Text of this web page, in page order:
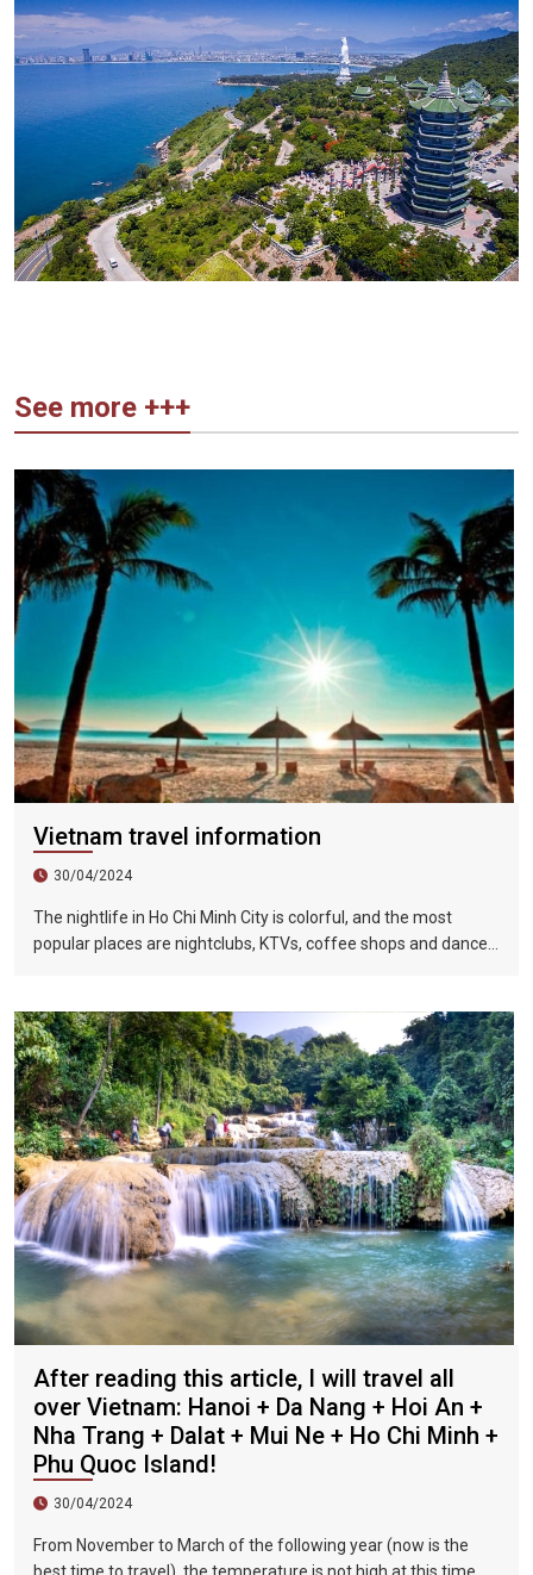
See more +++
Vietnam travel information
30/04/2024
The nightlife in Ho Chi Minh City is colorful, and the most
popular places are nightclubs, KTVs, coffee shops and dance
Taiwanese businessmen. They have a strong Taiwanese
flavor and are often visited by tourists.
After reading this article, I will travel all
over Vietnam: Hanoi + Da Nang + Hoi An +
Nha Trang + Dalat + Mui Ne + Ho Chi Minh +
Phu Quoc Island!
30/04/2024
From November to March of the following year (now is the